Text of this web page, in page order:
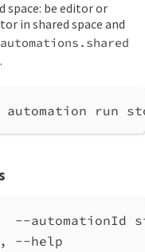
space: be editor or
in shared space and
automations.shared
run
--automationId
--help